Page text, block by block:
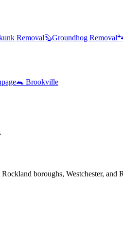
Removal🦫Groundhog Removal
🐀 Brookville
boroughs, Westchester, and